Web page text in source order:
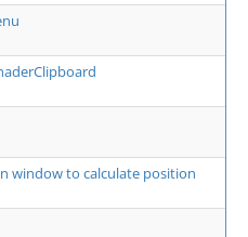
window to calculate position